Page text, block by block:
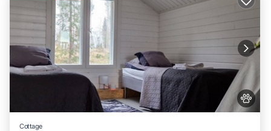
Cottage